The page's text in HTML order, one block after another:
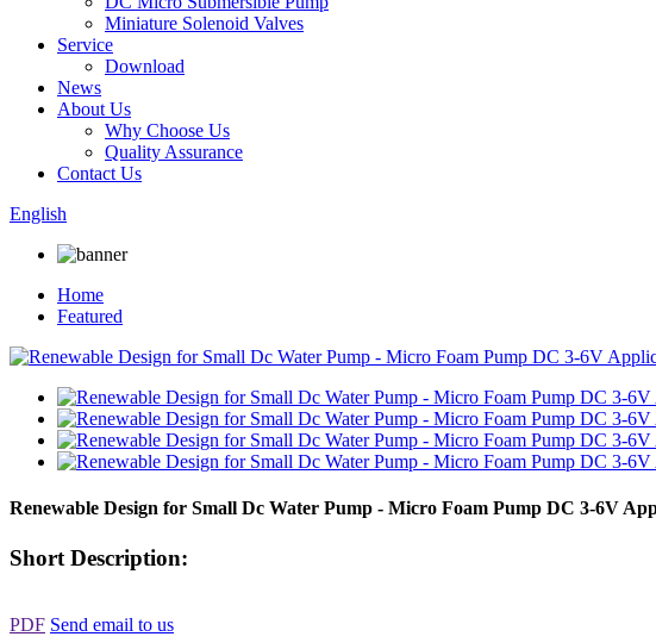
Miniature Solenoid Valves
Service
Download
News
About Us
Why Choose Us
Quality Assurance
Contact Us
English
Home
Featured
Renewable Design for Small Dc Water Pump - Micro Foam Pump DC 3-6V
Short Description:
PDF Send email to us